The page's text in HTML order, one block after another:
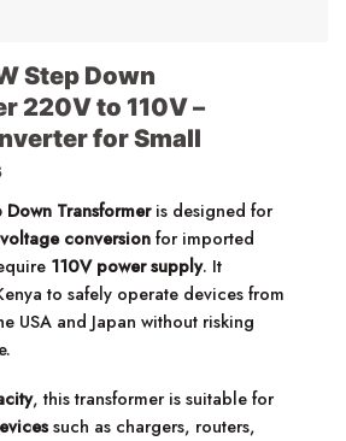
Step Down
220V to 110V –
for Small
Transformeris designed for
voltage conversion for imported
110V power supply. It
to safely operate devices from
USA and Japan without risking
, this transformer is suitable for
such as chargers, routers,